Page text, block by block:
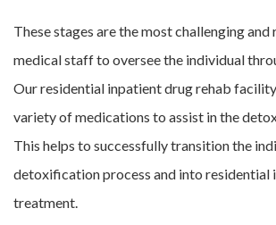
These stages are the most challenging
medical staff to oversee the individual
Our residential inpatient drug rehab
variety of medications to assist in the
This helps to successfully transition the
detoxification process and into residential
treatment.